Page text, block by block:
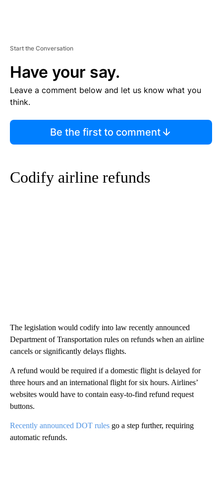
Start the Conversation
Have your say.
Leave a comment below and let us know what you
think.
Be the first to comment
Codify airline refunds
The legislation would codify into law recently announced
Department of Transportation rules on refunds when an airline
cancels or significantly delays flights.
A refund would be required if a domestic flight is delayed for
three hours and an international flight for six hours. Airlines’
websites would have to contain easy-to-find refund request
buttons.
Recently announced DOT rules go a step further, requiring
automatic refunds.